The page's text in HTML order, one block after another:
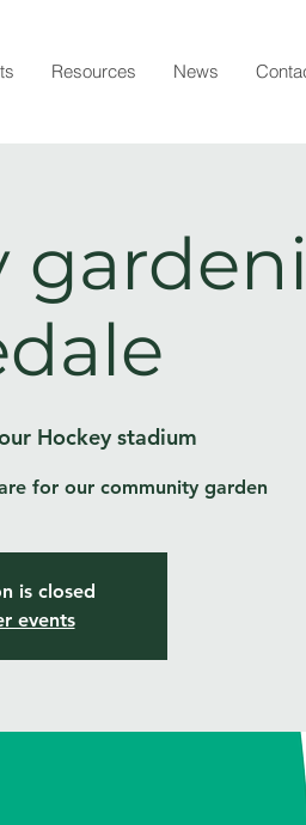
Resources News
Hockey stadium
for our community garden
is closed
events